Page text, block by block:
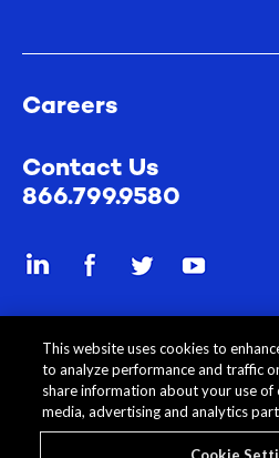
Careers
Contact Us
866.799.9580
Send a secure file
This website uses cookies to
to analyze performance and traffic
share information about your use of
media, advertising and analytics